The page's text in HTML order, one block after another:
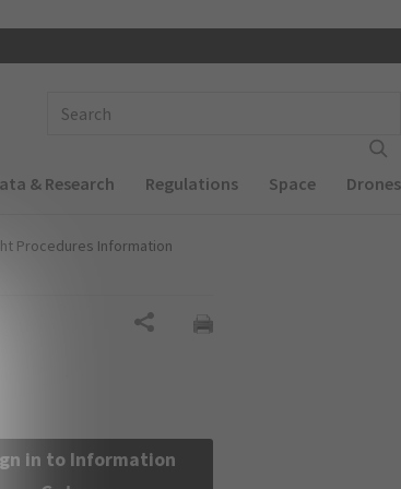
& Research Regulations Space Drones
Procedures Information
in to Information